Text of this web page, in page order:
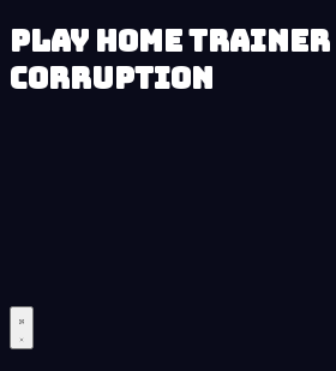
Play Home
Corruption